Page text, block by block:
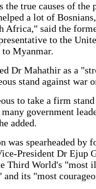
the true causes of the
a lot of
Africa," said the
to the
Myanmar.
Dr Mahathir as a
stand against war
to take a firm
government
added.
was spearheaded by
President Dr Ejup
Third World's "most
its "most